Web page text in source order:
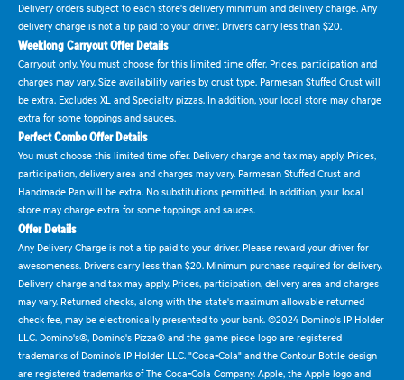
Delivery orders subject to each store's delivery minimum and delivery charge. Any
delivery charge is not a tip paid to your driver. Drivers carry less than $20.
Weeklong Carryout Offer Details
Carryout only. You must choose for this limited time offer. Prices, participation and
charges may vary. Size availability varies by crust type. Parmesan Stuffed Crust will
be extra. Excludes XL and Specialty pizzas. In addition, your local store may charge
extra for some toppings and sauces.
Perfect Combo Offer Details
You must choose this limited time offer. Delivery charge and tax may apply. Prices,
participation, delivery area and charges may vary. Parmesan Stuffed Crust and
Handmade Pan will be extra. No substitutions permitted. In addition, your local
store may charge extra for some toppings and sauces.
Offer Details
Any Delivery Charge is not a tip paid to your driver. Please reward your driver for
awesomeness. Drivers carry less than $20. Minimum purchase required for delivery.
Delivery charge and tax may apply. Prices, participation, delivery area and charges
may vary. Returned checks, along with the state's maximum allowable returned
check fee, may be electronically presented to your bank. ©2024 Domino's IP Holder
LLC. Domino's®, Domino's Pizza® and the game piece logo are registered
trademarks of Domino's IP Holder LLC. "Coca-Cola" and the Contour Bottle design
are registered trademarks of The Coca-Cola Company. Apple, the Apple logo and